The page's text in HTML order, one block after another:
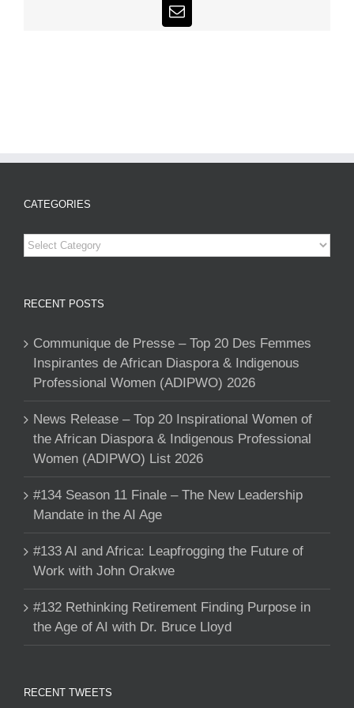
Email
CATEGORIES
Categories
RECENT POSTS
Communique de Presse – Top 20 Des Femmes
Inspirantes de African Diaspora & Indigenous
Professional Women (ADIPWO) 2026
News Release – Top 20 Inspirational Women of
the African Diaspora & Indigenous Professional
Women (ADIPWO) List 2026
#134 Season 11 Finale – The New Leadership
Mandate in the AI Age
#133 AI and Africa: Leapfrogging the Future of
Work with John Orakwe
#132 Rethinking Retirement Finding Purpose in
the Age of AI with Dr. Bruce Lloyd
RECENT TWEETS